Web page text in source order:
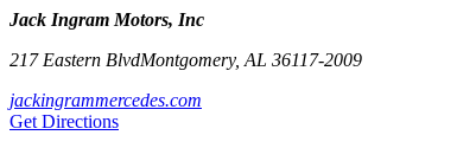
Jack Ingram Motors, Inc
217 Eastern BlvdMontgomery, AL 36117-2009
jackingrammercedes.com
Get Directions